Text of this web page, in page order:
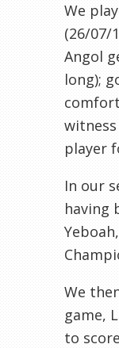
We
(26/07/
Angol
long);
player
In our
having
Yeboah,
We
game,
to